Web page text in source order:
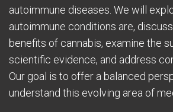
autoimmune diseases. We will
autoimmune conditions are,
benefits of cannabis, examine the
scientific evidence, and address
Our goal is to offer a balanced
understand this evolving area of